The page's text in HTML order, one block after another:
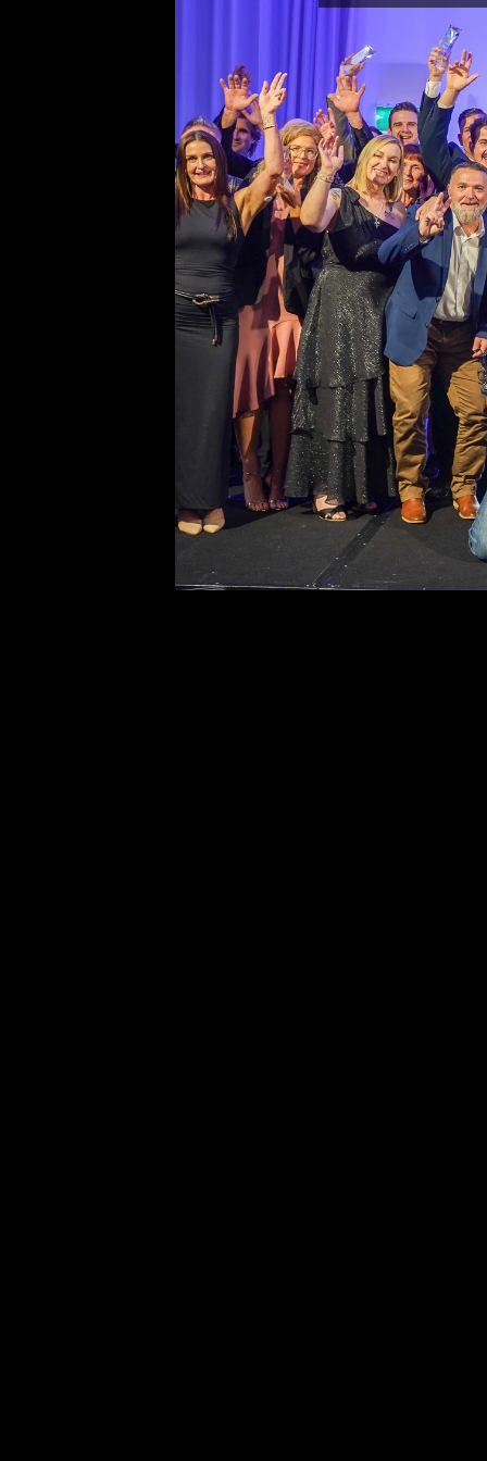
Fencing Industry Australia
Suite 106, 330 Wattle Street
Ultimo New South Wales 2007
Ph: 02 8315 7079
Editor
Sherrie Mazur
editor@thefence.com.au
While every effort has been made to
accuracy of information in this
publishers assume no responsibility for
omissions or any consequences of
publication. The opinions expressed in
publication do not necessarily represent
of the publishers.
Unless otherwise attributed, articles
herein are the property of the publisher
covered under the Copyright Act 1968.
download, display, print and reproduce
for your personal, teaching and non-
without prior permission. You must
reproductions or derivatives arising
to Fencing Industry Australia. The
reserves the right to revoke such
any time. Requests and inquiries
reproduction and rights should be
first instance to:
editor@fencingindustryaustralia.com.au